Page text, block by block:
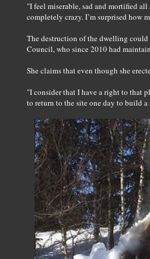
"I feel miserable, sad and mortified
completely crazy. I’m surprised how
The destruction of the dwelling
Council, who since 2010 had
She claims that even though she
"I consider that I have a right to that
to return to the site one day to build a